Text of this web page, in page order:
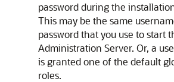
password during the
This may be the same
password that you use to start
Administration Server. Or, a
is granted one of the default
roles.